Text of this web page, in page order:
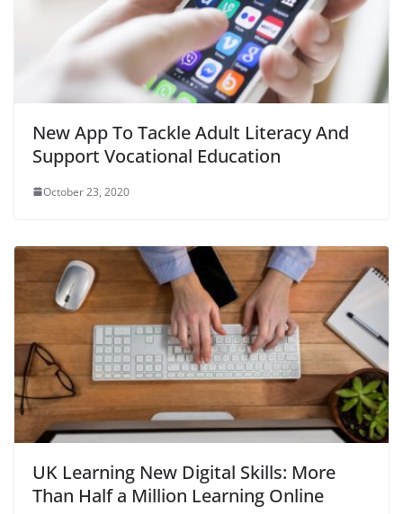
New App To Tackle Adult Literacy And
Support Vocational Education
October 23, 2020
UK Learning New Digital Skills: More
Than Half a Million Learning Online